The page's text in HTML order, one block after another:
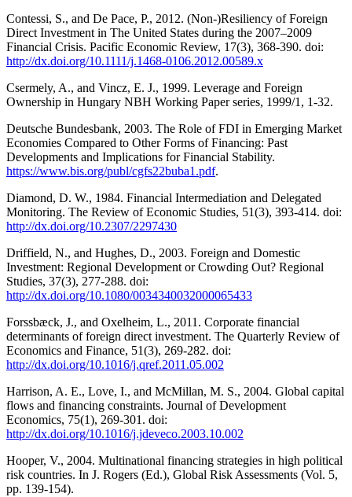
Contessi, S., and De Pace, P., 2012. (Non-)Resiliency of Foreign
Direct Investment in The United States during the 2007–2009
Financial Crisis. Pacific Economic Review, 17(3), 368-390. doi:
http://dx.doi.org/10.1111/j.1468-0106.2012.00589.x
Csermely, A., and Vincz, E. J., 1999. Leverage and Foreign
Ownership in Hungary NBH Working Paper series, 1999/1, 1-32.
Deutsche Bundesbank, 2003. The Role of FDI in Emerging Market
Economies Compared to Other Forms of Financing: Past
Developments and Implications for Financial Stability.
https://www.bis.org/publ/cgfs22buba1.pdf.
Diamond, D. W., 1984. Financial Intermediation and Delegated
Monitoring. The Review of Economic Studies, 51(3), 393-414. doi:
http://dx.doi.org/10.2307/2297430
Driffield, N., and Hughes, D., 2003. Foreign and Domestic
Investment: Regional Development or Crowding Out? Regional
Studies, 37(3), 277-288. doi:
http://dx.doi.org/10.1080/0034340032000065433
Forssbæck, J., and Oxelheim, L., 2011. Corporate financial
determinants of foreign direct investment. The Quarterly Review of
Economics and Finance, 51(3), 269-282. doi:
http://dx.doi.org/10.1016/j.qref.2011.05.002
Harrison, A. E., Love, I., and McMillan, M. S., 2004. Global capital
flows and financing constraints. Journal of Development
Economics, 75(1), 269-301. doi:
http://dx.doi.org/10.1016/j.jdeveco.2003.10.002
Hooper, V., 2004. Multinational financing strategies in high political
risk countries. In J. Rogers (Ed.), Global Risk Assessments (Vol. 5,
pp. 139-154).